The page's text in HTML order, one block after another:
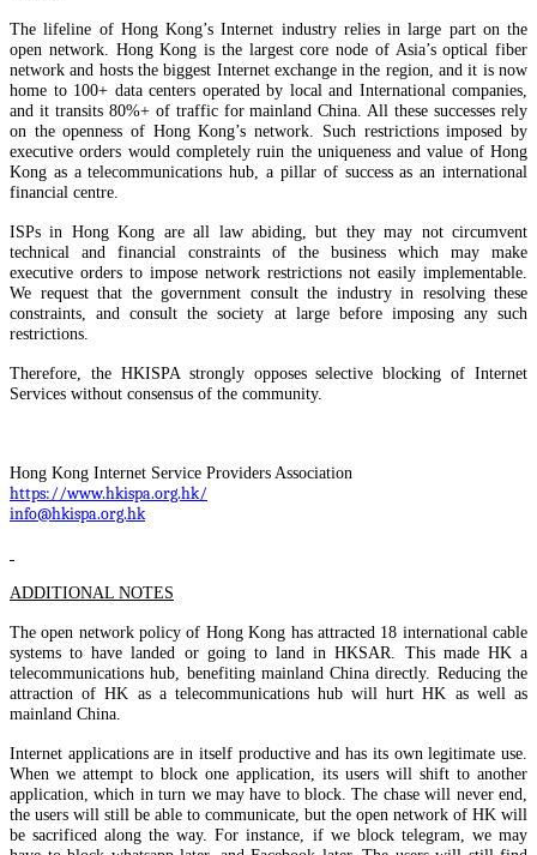
The lifeline of Hong Kong’s Internet industry relies in large part on the
open network. Hong Kong is the largest core node of Asia’s optical fiber
network and hosts the biggest Internet exchange in the region, and it is now
home to 100+ data centers operated by local and International companies,
and it transits 80%+ of traffic for mainland China. All these successes rely
on the openness of Hong Kong’s network. Such restrictions imposed by
executive orders would completely ruin the uniqueness and value of Hong
Kong as a telecommunications hub, a pillar of success as an international
financial centre.
ISPs in Hong Kong are all law abiding, but they may not circumvent
technical and financial constraints of the business which may make
executive orders to impose network restrictions not easily implementable.
We request that the government consult the industry in resolving these
constraints, and consult the society at large before imposing any such
restrictions.
Therefore, the HKISPA strongly opposes selective blocking of Internet
Services without consensus of the community.
Hong Kong Internet Service Providers Association
https://www.hkispa.org.hk/
info@hkispa.org.hk
ADDITIONAL NOTES
The open network policy of Hong Kong has attracted 18 international cable
systems to have landed or going to land in HKSAR. This made HK a
telecommunications hub, benefiting mainland China directly. Reducing the
attraction of HK as a telecommunications hub will hurt HK as well as
mainland China.
Internet applications are in itself productive and has its own legitimate use.
When we attempt to block one application, its users will shift to another
application, which in turn we may have to block. The chase will never end,
the users will still be able to communicate, but the open network of HK will
be sacrificed along the way. For instance, if we block telegram, we may